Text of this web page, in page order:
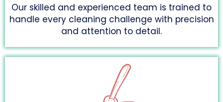
Our skilled and experienced team is trained to
handle every cleaning challenge with precision
and attention to detail.